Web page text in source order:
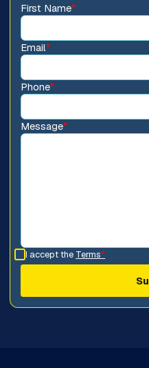
First Name*
Email*
Phone*
Message*
I accept the Terms*